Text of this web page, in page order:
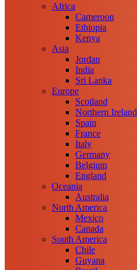
Africa
Cameroon
Ethiopia
Kenya
Asia
Jordan
India
Sri Lanka
Europe
Scotland
Northern Ireland
Spain
France
Italy
Germany
Belgium
England
Oceania
Australia
North America
Mexico
Canada
South America
Chile
Guyana